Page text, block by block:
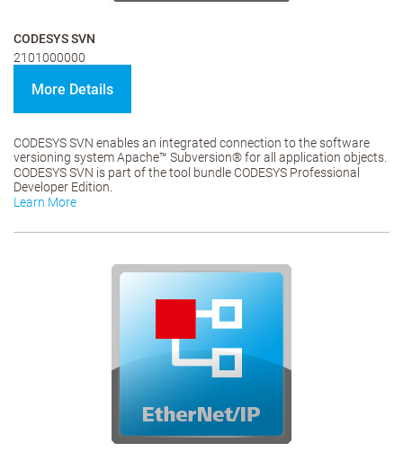
CODESYS SVN
2101000000
More Details
CODESYS SVN enables an integrated connection to the software
versioning system Apache™ Subversion® for all application objects.
CODESYS SVN is part of the tool bundle CODESYS Professional
Developer Edition.
Learn More